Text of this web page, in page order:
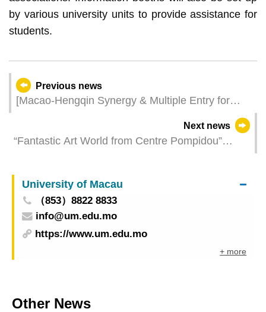
by various university units to provide assistance for
students.
Previous news
[Macao-Hengqin Synergy & Multiple Entry for
Next news
“Fantastic Art World from Centre Pompidou”
University of Macau
（853）8822 8833
info@um.edu.mo
https://www.um.edu.mo
+ more
Other News